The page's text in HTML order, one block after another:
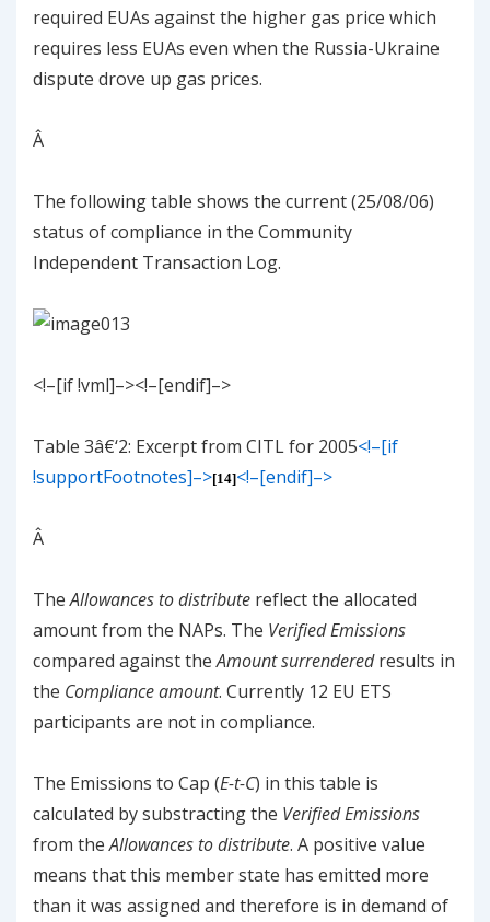
required EUAs against the higher gas price which
requires less EUAs even when the Russia-Ukraine
dispute drove up gas prices.
Â
The following table shows the current (25/08/06)
status of compliance in the Community
Independent Transaction Log.
<!–[if !vml]–><!–[endif]–>
Table 3â€‘2: Excerpt from CITL for 2005<!–[if
!supportFootnotes]–>[14]<!–[endif]–>
Â
TheAllowances to distribute reflect the allocated
amount from the NAPs. The Verified Emissions
compared against theAmount surrenderedresults in
the Compliance amount. Currently 12 EU ETS
participants are not in compliance.
The Emissions to Cap (E-t-C) in this table is
calculated by substracting the Verified Emissions
from theAllowances to distribute. A positive value
means that this member state has emitted more
than it was assigned and therefore is in demand of